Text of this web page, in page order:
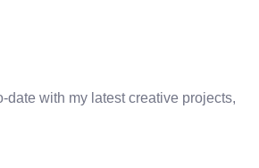
date with my latest creative projects,